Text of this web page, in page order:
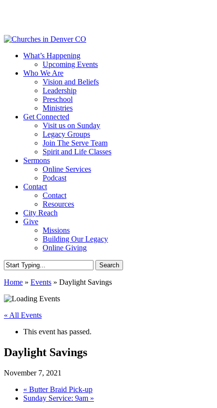
content
Menu
What’s Happening
Upcoming Events
Who We Are
Vision and Beliefs
Leadership
Preschool
Ministries
Get Connected
Visit us on Sunday
Legacy Groups
Join The Serve Team
Spirit and Life Classes
Sermons
Online Services
Podcast
Contact
Contact
Resources
City Reach
Give
Missions
Building Our Legacy
Online Giving
Search
Search
Home » Events » Daylight Savings
« All Events
This event has passed.
Daylight Savings
November 7, 2021
« Butter Braid Pick-up
Sunday Service: 9am »